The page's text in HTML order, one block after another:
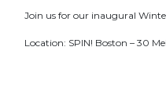
Join us for our inaugural
Location: SPIN! Boston – 30